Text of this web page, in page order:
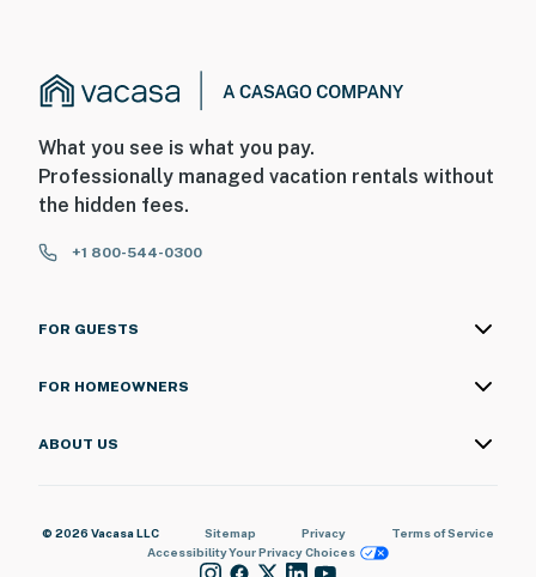
What you see is what you pay.
Professionally managed vacation rentals without
the hidden fees.
+1 800-544-0300
FOR GUESTS
FOR HOMEOWNERS
ABOUT US
© 2026 Vacasa LLC Sitemap Privacy
Terms of Service
AccessibilityYour Privacy Choices